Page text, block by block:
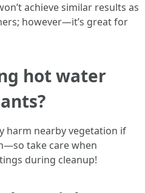
achieve similar results as
however—it’s great for
hot water
harm nearby vegetation if
take care when
during cleanup!